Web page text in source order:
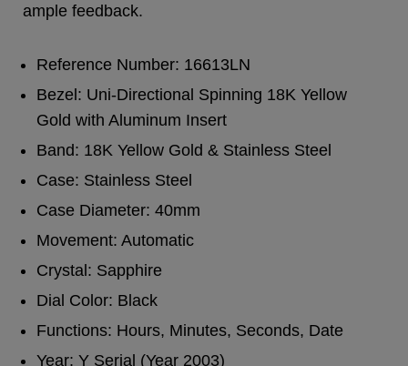
ample feedback.
Reference Number: 16613LN
Bezel: Uni-Directional Spinning 18K Yellow
Gold with Aluminum Insert
Band: 18K Yellow Gold & Stainless Steel
Case: Stainless Steel
Case Diameter: 40mm
Movement: Automatic
Crystal: Sapphire
Dial Color: Black
Functions: Hours, Minutes, Seconds, Date
Year: Y Serial (Year 2003)